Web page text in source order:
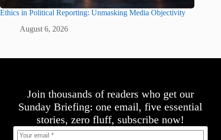
Ethics in Political Reporting: Unmasking Media Objectivity
August 6, 2026
Join thousands of readers who get our
Sunday Briefing: one email, five essential
stories, zero fluff, subscribe now!